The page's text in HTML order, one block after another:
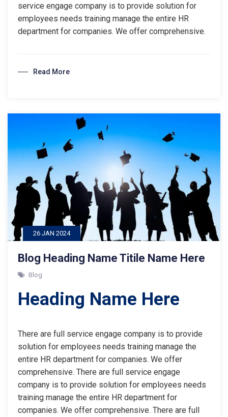
service engage company is to provide solution for
employees needs training manage the entire HR
department for companies. We offer comprehensive.
Read More
26 JAN 2024
Blog Heading Name Titile Name Here
Blog
Heading Name Here
There are full service engage company is to provide
solution for employees needs training manage the
entire HR department for companies. We offer
comprehensive. There are full service engage
company is to provide solution for employees needs
training manage the entire HR department for
companies. We offer comprehensive. There are full